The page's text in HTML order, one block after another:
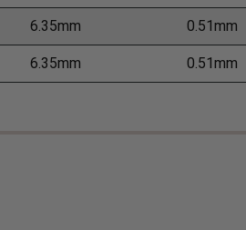
6.35mm 0.51mm
6.35mm 0.51mm